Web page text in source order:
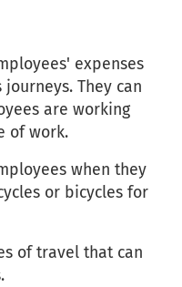
expenses
They can
are working
of work.
when they
or bicycles for
of travel that can